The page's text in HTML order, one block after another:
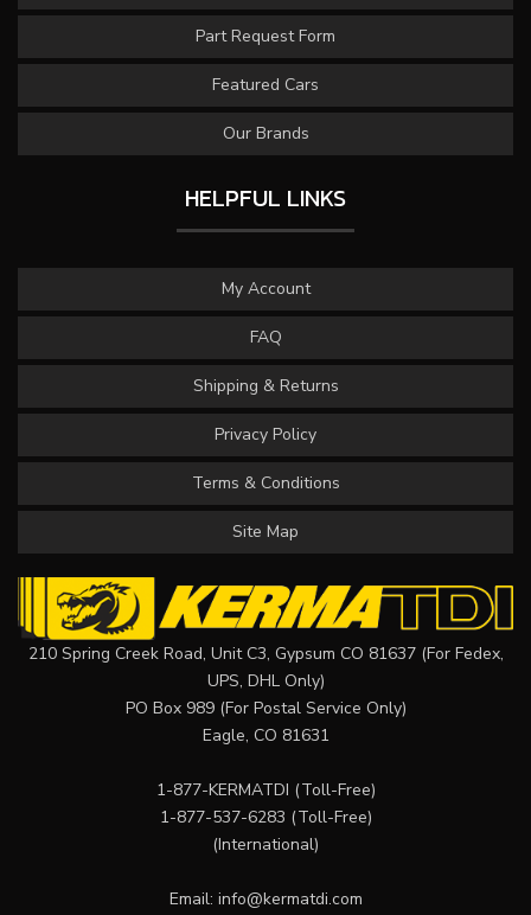
Part Request Form
Featured Cars
Our Brands
HELPFUL LINKS
My Account
FAQ
Shipping & Returns
Privacy Policy
Terms & Conditions
Site Map
210 Spring Creek Road, Unit C3, Gypsum CO 81637 (For Fedex,
UPS, DHL Only)
PO Box 989 (For Postal Service Only)
Eagle, CO 81631
1-877-KERMATDI (Toll-Free)
1-877-537-6283 (Toll-Free)
(International)
Email: info@kermatdi.com